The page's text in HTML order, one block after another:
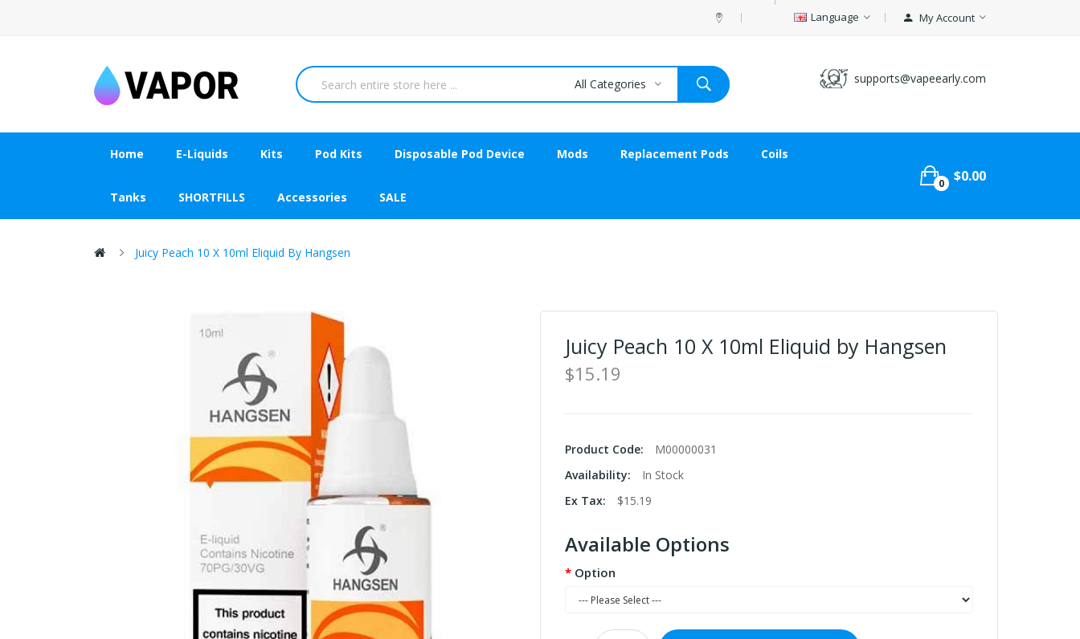
Language My Account
supports@vapeearly.com
All Categories
Home E-Liquids Kits Pod Kits Disposable Pod Device Mods Replacement Pods Coils
Tanks SHORTFILLS Accessories SALE
0 $0.00
Juicy Peach 10 X 10ml Eliquid By Hangsen
Juicy Peach 10 X 10ml Eliquid by Hangsen
$15.19
Product Code:
M00000031
Availability:
In Stock
Ex Tax:
$15.19
Available Options
Option